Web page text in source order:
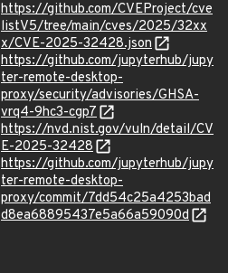
https://github.com/CVEProject/cve
listV5/tree/main/cves/2025/32xx
x/CVE-2025-32428.json
https://github.com/jupyterhub/jupy
ter-remote-desktop-
proxy/security/advisories/GHSA-
vrq4-9hc3-cgp7
https://nvd.nist.gov/vuln/detail/CV
E-2025-32428
https://github.com/jupyterhub/jupy
ter-remote-desktop-
proxy/commit/7dd54c25a4253bad
d8ea68895437e5a66a59090d